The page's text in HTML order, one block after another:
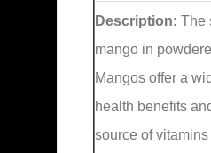
Description: The
mango in
Mangos offer a
health benefits
source of vitamins